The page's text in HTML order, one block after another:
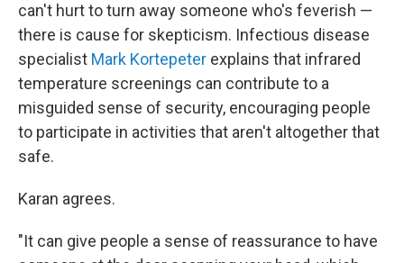
can't hurt to turn away someone who's feverish —
there is cause for skepticism. Infectious disease
specialist Mark Kortepeter explains that infrared
temperature screenings can contribute to a
misguided sense of security, encouraging people
to participate in activities that aren't altogether that
safe.
Karan agrees.
"It can give people a sense of reassurance to have